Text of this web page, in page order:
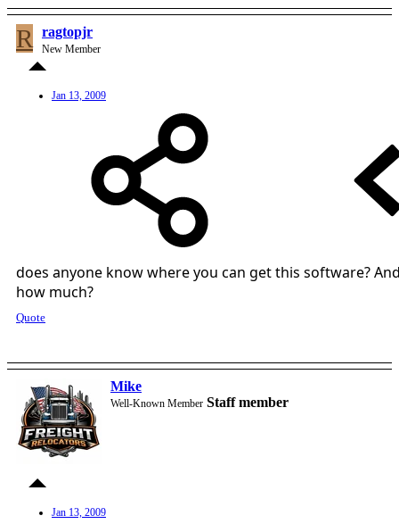
R ragtopjr
New Member
Jan 13, 2009
does anyone know where you can get this software?
how much?
Quote
Mike
Well-Known Member Staff member
Jan 13, 2009